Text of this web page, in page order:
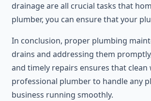
drainage are all crucial tasks that
plumber, you can ensure that your
In conclusion, proper plumbing
drains and addressing them
and timely repairs ensures that clean
professional plumber to handle any
business running smoothly.